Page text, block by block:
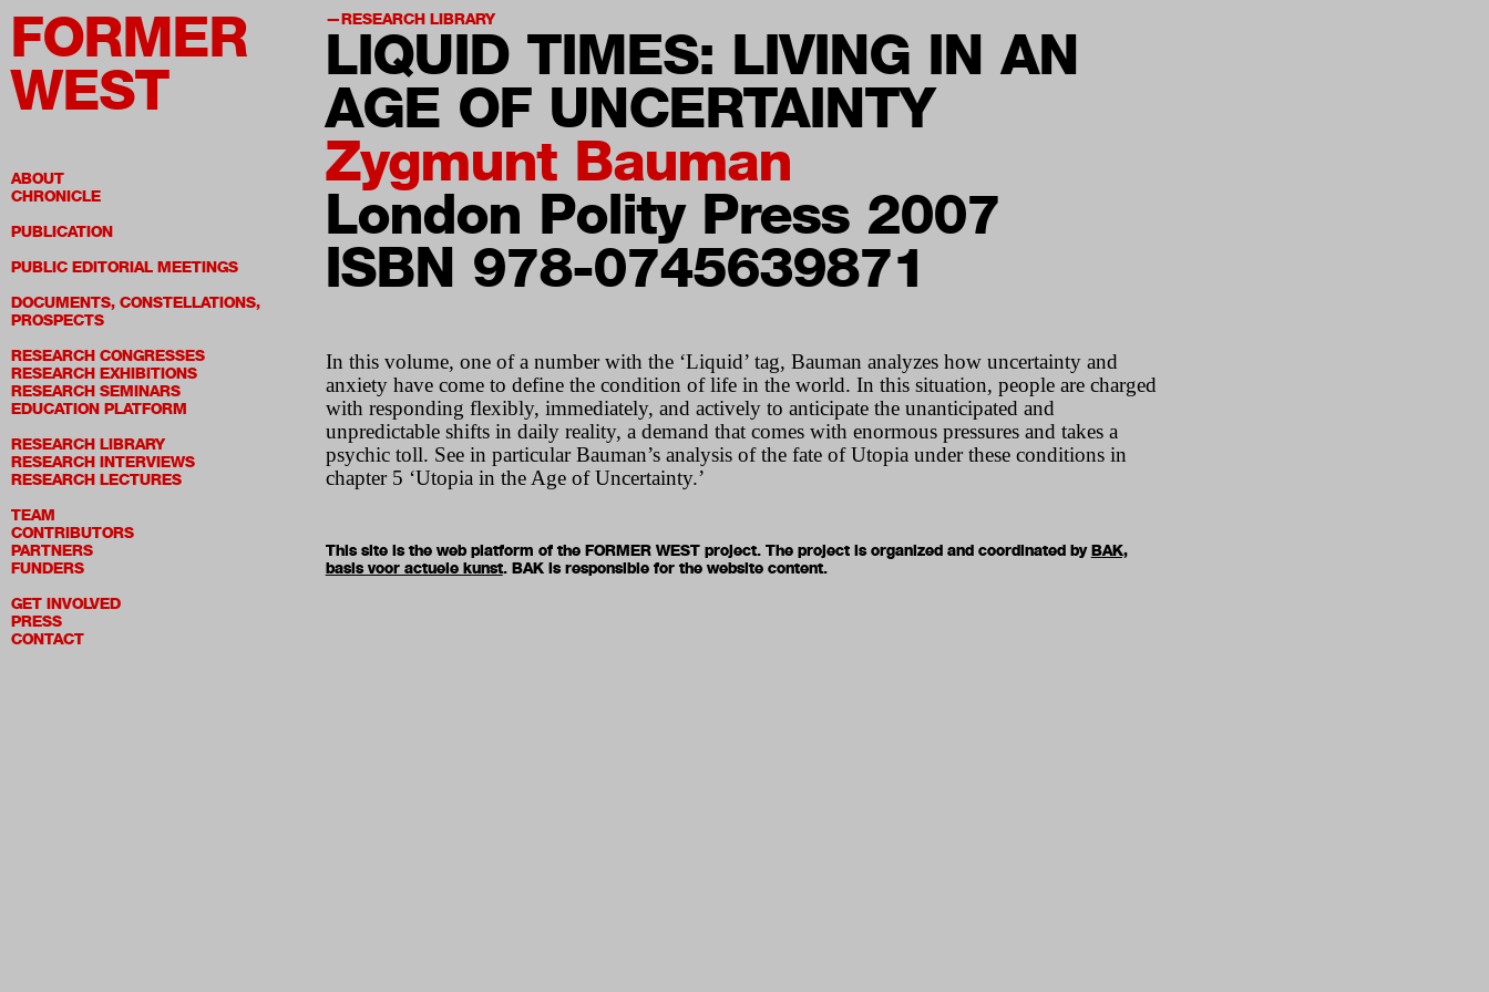
FORMER
WEST
ABOUT
CHRONICLE
PUBLICATION
PUBLIC EDITORIAL MEETINGS
DOCUMENTS, CONSTELLATIONS,
PROSPECTS
RESEARCH CONGRESSES
RESEARCH EXHIBITIONS
RESEARCH SEMINARS
EDUCATION PLATFORM
RESEARCH LIBRARY
RESEARCH INTERVIEWS
RESEARCH LECTURES
TEAM
CONTRIBUTORS
PARTNERS
FUNDERS
GET INVOLVED
PRESS
CONTACT
RESEARCH LIBRARY
LIQUID TIMES: LIVING IN AN
AGE OF UNCERTAINTY
Zygmunt Bauman
London Polity Press 2007
ISBN 978-0745639871
In this volume, one of a number with the ‘Liquid’ tag, Bauman analyzes how uncertainty and
anxiety have come to define the condition of life in the world. In this situation, people are charged
with responding flexibly, immediately, and actively to anticipate the unanticipated and
unpredictable shifts in daily reality, a demand that comes with enormous pressures and takes a
psychic toll. See in particular Bauman’s analysis of the fate of Utopia under these conditions in
chapter 5 ‘Utopia in the Age of Uncertainty.’
This site is the web platform of the FORMER WEST project. The project is organized and coordinated byBAK,
basis voor actuele kunst. BAK is responsible for the website content.